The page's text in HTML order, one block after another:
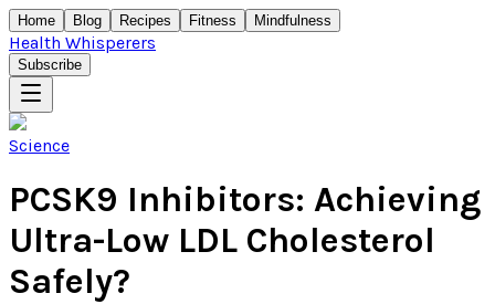
Home Blog Recipes Fitness Mindfulness
Health Whisperers
Subscribe
Science
PCSK9 Inhibitors: Achieving
Ultra-Low LDL Cholesterol
Safely?